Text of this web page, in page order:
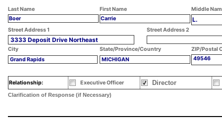
Last Name First Name
Middle
Boer
Carrie L.
Street Address 1 Street Address 2
3333 Deposit Drive Northeast
City State/Province/Country
ZIP/Postal
Grand Rapids
MICHIGAN 49546
Relationship: Executive Officer Director
Clarification of Response (if Necessary)